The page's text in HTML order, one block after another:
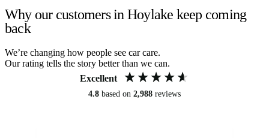
Why our customers in Hoylake keep coming
back
We’re changing how people see car care.
Our rating tells the story better than we can.
Excellent
4.8 based on 2,988 reviews